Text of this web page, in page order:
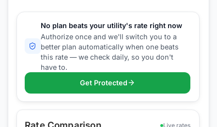
No plan beats your utility's rate right now
Authorize once and we'll switch you to a
better plan automatically when one beats
this rate — we check daily, so you don't
have to.
Get Protected
Live rates